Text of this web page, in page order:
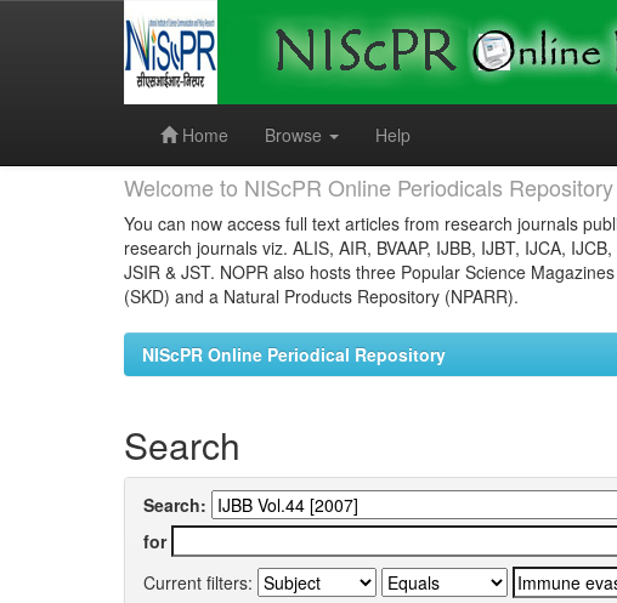
Home
Browse Help
Welcome to NIScPR Online Periodicals Repository
You can now access full text articles from research journals
research journals viz. ALIS, AIR, BVAAP, IJBB, IJBT, IJCA,
JSIR & JST. NOPR also hosts three Popular Science
(SKD) and a Natural Products Repository (NPARR).
NIScPR Online Periodical Repository
Search
Search:
for
Current filters: